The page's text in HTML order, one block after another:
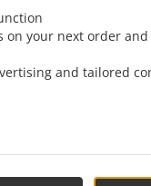
on your next order
and tailored
,
Zone 2,